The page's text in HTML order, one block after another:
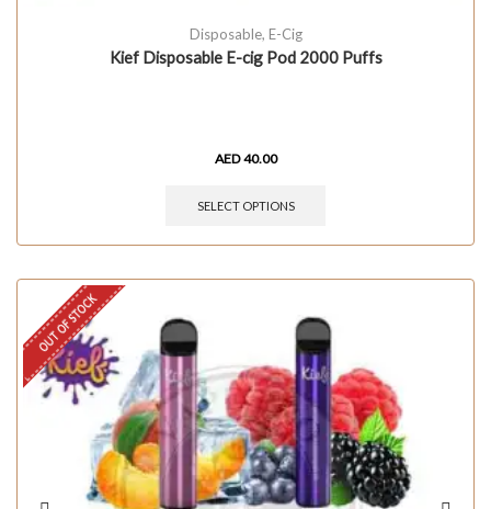
Disposable, E-Cig
Kief Disposable E-cig Pod 2000 Puffs
AED40.00
SELECT OPTIONS
OUT OF STOCK